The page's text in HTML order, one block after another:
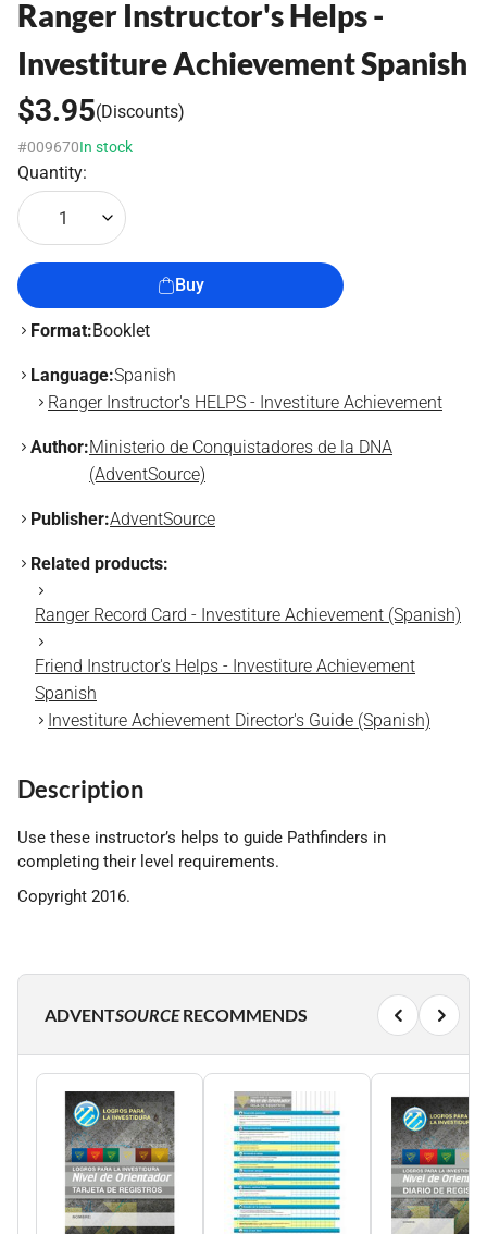
Ranger Instructor's Helps -
Investiture Achievement Spanish
$3.95(Discounts)
#009670In stock
Quantity:
1
Buy
Format:Booklet
Language:Spanish
Ranger Instructor's HELPS - Investiture Achievement
Author:Ministerio de Conquistadores de la DNA
(AdventSource)
Publisher:AdventSource
Related products:
Ranger Record Card - Investiture Achievement (Spanish)
Friend Instructor's Helps - Investiture Achievement
Spanish
Investiture Achievement Director's Guide (Spanish)
Description
Use these instructor’s helps to guide Pathfinders in
completing their level requirements.
Copyright 2016.
ADVENTSOURCERECOMMENDS